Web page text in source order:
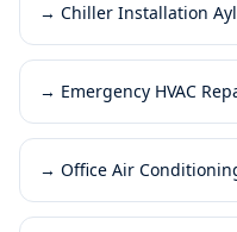
→ Chiller Installation
→ Emergency HVAC
→ Office Air